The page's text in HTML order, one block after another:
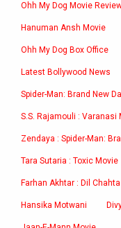
Ohh My Dog Movie
Hanuman Ansh Movie
Ohh My Dog Box Office
Latest Bollywood News
Spider-Man: Brand New
S.S. Rajamouli : Varanasi
Zendaya : Spider-Man:
Tara Sutaria : Toxic Movie
Farhan Akhtar : Dil
Hansika Motwani